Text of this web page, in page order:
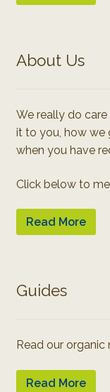
About Us
We really do
it to you, how we
when you have
Click below to
Read More
Guides
Read our
Read More